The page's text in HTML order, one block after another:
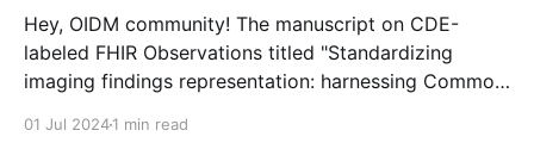
Hey, OIDM community! The manuscript on CDE-
labeled FHIR Observations titled "Standardizing
imaging findings representation: harnessing Common
01 Jul 20241 min read